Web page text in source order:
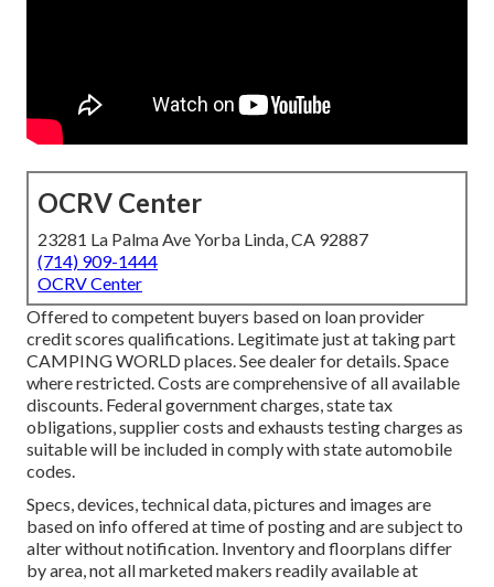
OCRV Center
23281 La Palma Ave Yorba Linda, CA 92887
(714) 909-1444
OCRV Center
Offered to competent buyers based on loan provider
credit scores qualifications. Legitimate just at taking part
CAMPING WORLD places. See dealer for details. Space
where restricted. Costs are comprehensive of all available
discounts. Federal government charges, state tax
obligations, supplier costs and exhausts testing charges as
suitable will be included in comply with state automobile
codes.
Specs, devices, technical data, pictures and images are
based on info offered at time of posting and are subject to
alter without notification. Inventory and floorplans differ
by area, not all marketed makers readily available at